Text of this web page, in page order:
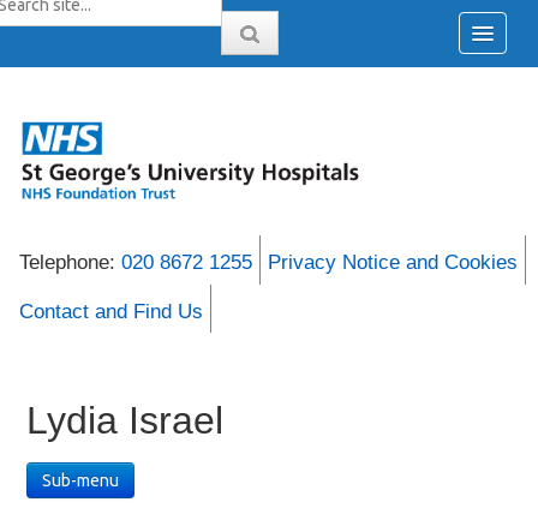
Telephone: 020 8672 1255 Privacy Notice and Cookies
Contact and Find Us
Lydia Israel
Sub-menu